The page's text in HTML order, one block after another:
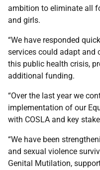
ambition to eliminate all
and girls.
“We have responded
services could adapt and
this public health crisis,
additional funding.
“Over the last year we
implementation of our
with COSLA and key
“We have been
and sexual violence
Genital Mutilation,